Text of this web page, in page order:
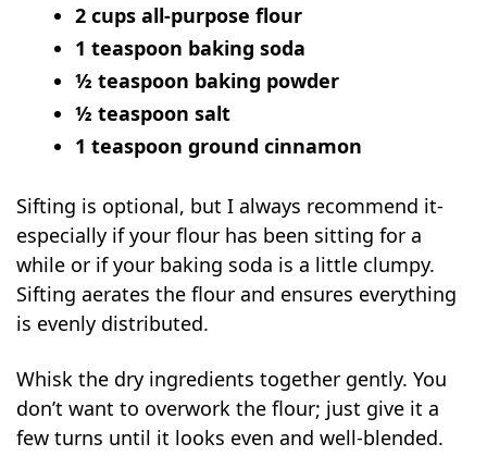
2 cups all-purpose flour
1 teaspoon baking soda
½ teaspoon baking powder
½ teaspoon salt
1 teaspoon ground cinnamon
Sifting is optional, but I always recommend it-
especially if your flour has been sitting for a
while or if your baking soda is a little clumpy.
Sifting aerates the flour and ensures everything
is evenly distributed.
Whisk the dry ingredients together gently. You
don’t want to overwork the flour; just give it a
few turns until it looks even and well-blended.